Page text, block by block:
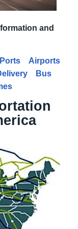
and
Airports
Bus